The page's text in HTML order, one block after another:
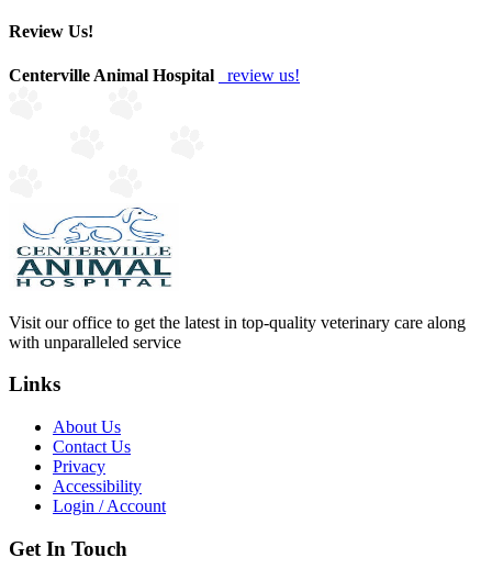
Review Us!
Centerville Animal Hospital review us!
Visit our office to get the latest in top-quality veterinary care along
with unparalleled service
Links
About Us
Contact Us
Privacy
Accessibility
Login / Account
Get In Touch